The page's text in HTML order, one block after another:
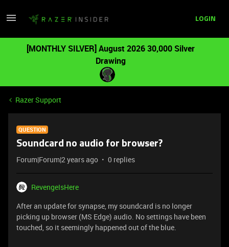
LOGIN
[MONTHLY SILVER] August 2026 30,000 Silver
Drawing
Razer Support
QUESTION
Soundcard no audio for browser?
Forum|Forum|2 years ago 0 replies
RevengeIsHere
After an update for synapse, my soundcard is no longer
picking up browser (MS Edge) audio. No settings have been
touched, so it seemingly happened out of the blue.